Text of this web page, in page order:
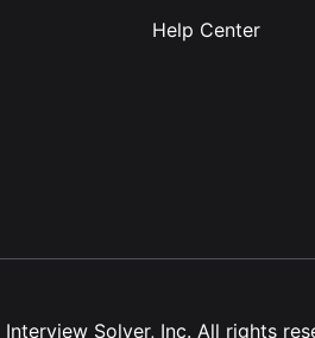
Help Center
Interview Solver, Inc. All rights